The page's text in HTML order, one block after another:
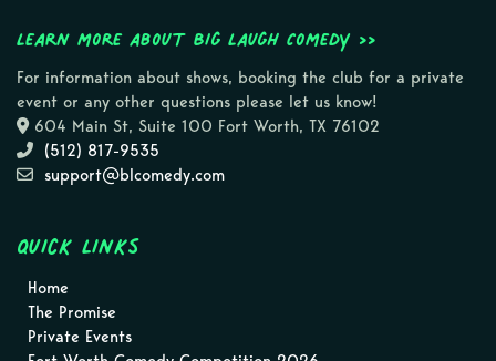
Learn more about Big Laugh Comedy >>
For information about shows, booking the club for a private
event or any other questions please let us know!
604 Main St, Suite 100 Fort Worth, TX 76102
(512) 817-9535
support@blcomedy.com
Quick Links
Home
The Promise
Private Events